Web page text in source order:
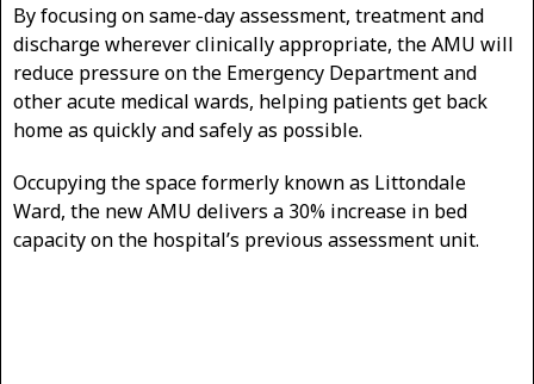
By focusing on same-day assessment, treatment and
discharge wherever clinically appropriate, the AMU will
reduce pressure on the Emergency Department and
other acute medical wards, helping patients get back
home as quickly and safely as possible.
Occupying the space formerly known as Littondale
Ward, the new AMU delivers a 30% increase in bed
capacity on the hospital’s previous assessment unit.